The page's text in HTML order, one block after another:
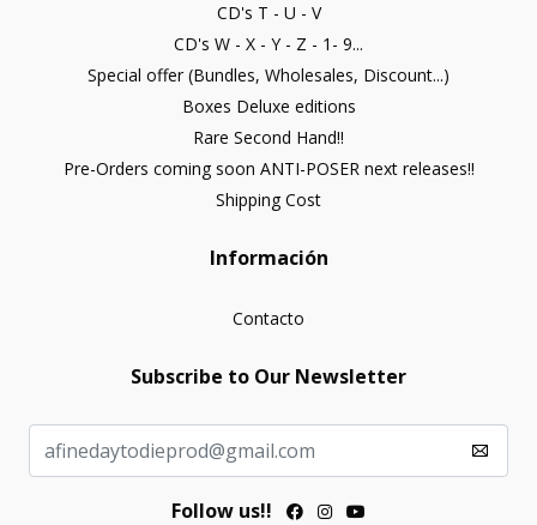
CD's T - U - V
CD's W - X - Y - Z - 1- 9...
Special offer (Bundles, Wholesales, Discount...)
Boxes Deluxe editions
Rare Second Hand!!
Pre-Orders coming soon ANTI-POSER next releases!!
Shipping Cost
Información
Contacto
Subscribe to Our Newsletter
Follow us!!